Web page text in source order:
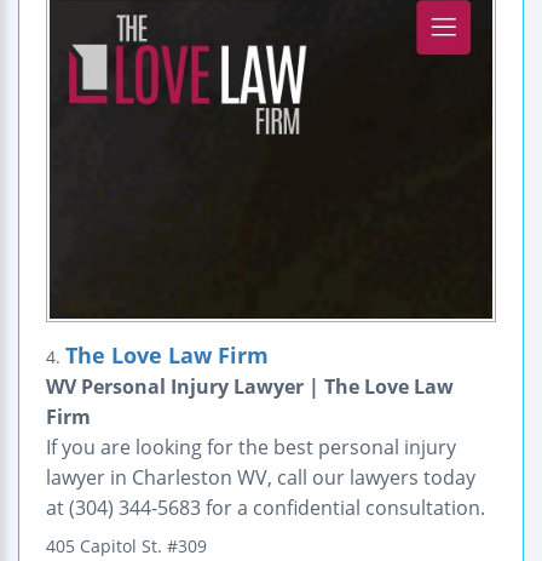
4. The Love Law Firm
WV Personal Injury Lawyer | The Love Law
Firm
If you are looking for the best personal injury
lawyer in Charleston WV, call our lawyers today
at (304) 344-5683 for a confidential consultation.
405 Capitol St. #309